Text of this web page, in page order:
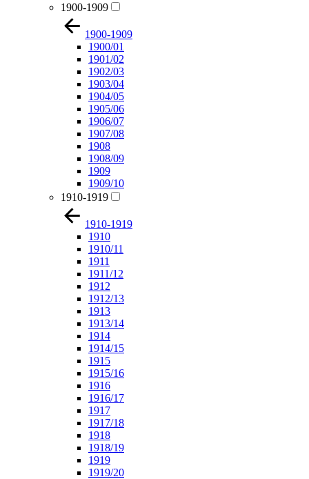
1900-1909
1900-1909
1900/01
1901/02
1902/03
1903/04
1904/05
1905/06
1906/07
1907/08
1908
1908/09
1909
1909/10
1910-1919
1910-1919
1910
1910/11
1911
1911/12
1912
1912/13
1913
1913/14
1914
1914/15
1915
1915/16
1916
1916/17
1917
1917/18
1918
1918/19
1919
1919/20